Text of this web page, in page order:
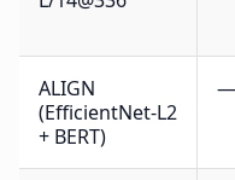
ALIGN
(EfficientNet-L2
+ BERT)
—